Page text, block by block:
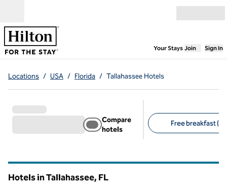
Your Stays,Opens
Join Sign In
Locations / USA / Florida / Tallahassee Hotels
Compare
hotels
Free breakfast (7)
Hotels in Tallahassee, FL